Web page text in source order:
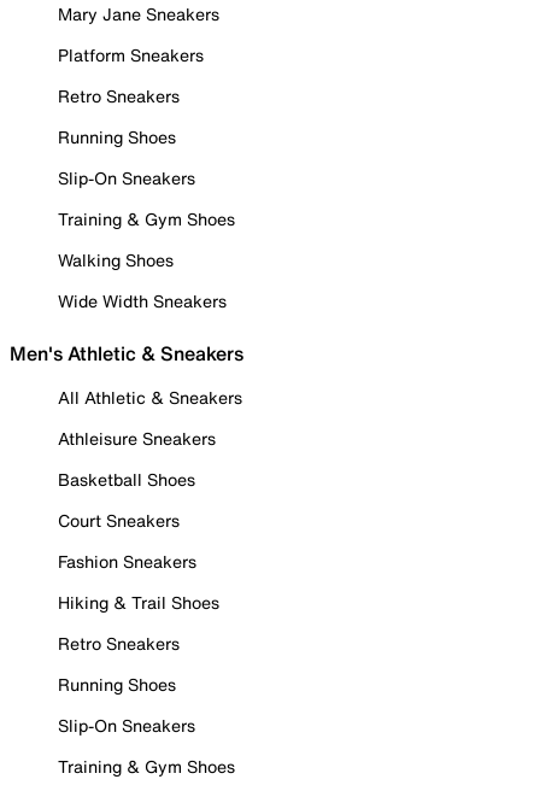
Mary Jane Sneakers
Platform Sneakers
Retro Sneakers
Running Shoes
Slip-On Sneakers
Training & Gym Shoes
Walking Shoes
Wide Width Sneakers
Men's Athletic & Sneakers
All Athletic & Sneakers
Athleisure Sneakers
Basketball Shoes
Court Sneakers
Fashion Sneakers
Hiking & Trail Shoes
Retro Sneakers
Running Shoes
Slip-On Sneakers
Training & Gym Shoes